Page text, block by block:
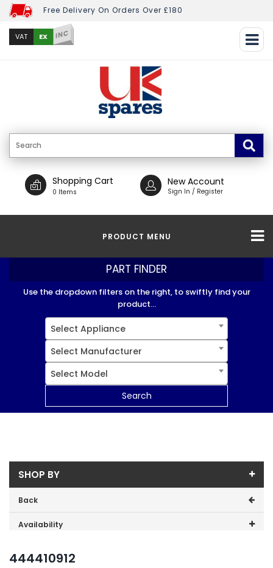
Free Delivery On Orders Over £180
VAT EX INC
Shopping Cart
0 Items
New Account
Sign In / Register
PRODUCT MENU
PART FINDER
Use the dropdown filters on the right, to swiftly find your
product...
Select Appliance
Select Manufacturer
Select Model
Search
SHOP BY
Back
Availability
No Filters Available
444410912